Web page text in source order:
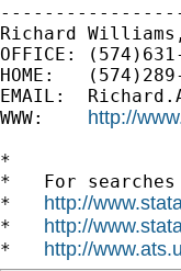
Richard
OFFICE:
HOME:
EMAIL:
WWW: http://
*
*   For
* http://
* http://
* http://